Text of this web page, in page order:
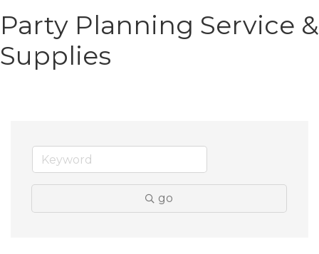
Party Planning Service &
Supplies
go